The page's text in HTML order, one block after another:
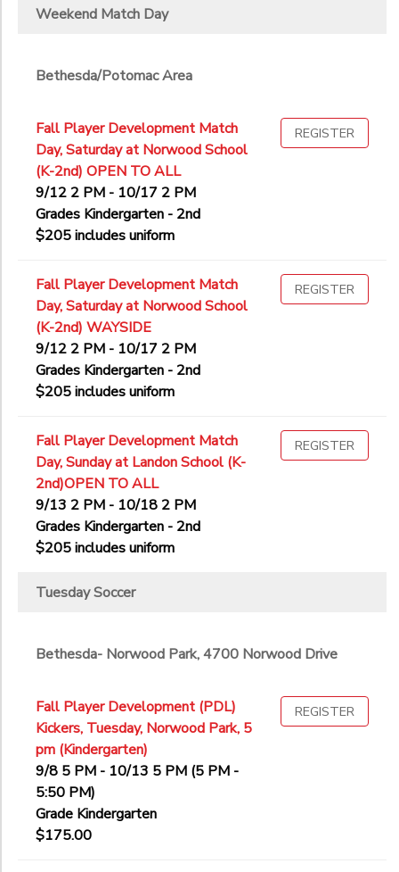
Weekend Match Day
Bethesda/Potomac Area
Fall Player Development Match
Day, Saturday at Norwood School
(K-2nd) OPEN TO ALL
9/12 2 PM - 10/17 2 PM
Grades Kindergarten - 2nd
$205 includes uniform
REGISTER
Fall Player Development Match
Day, Saturday at Norwood School
(K-2nd) WAYSIDE
9/12 2 PM - 10/17 2 PM
Grades Kindergarten - 2nd
$205 includes uniform
REGISTER
Fall Player Development Match
Day, Sunday at Landon School (K-
2nd)OPEN TO ALL
9/13 2 PM - 10/18 2 PM
Grades Kindergarten - 2nd
$205 includes uniform
REGISTER
Tuesday Soccer
Bethesda- Norwood Park, 4700 Norwood Drive
Fall Player Development (PDL)
Kickers, Tuesday, Norwood Park, 5
pm (Kindergarten)
9/8 5 PM - 10/13 5 PM (5 PM -
5:50 PM)
Grade Kindergarten
$175.00
REGISTER